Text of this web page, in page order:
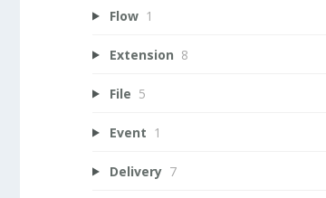
Flow 1
Extension 8
File 5
Event 1
Delivery 7